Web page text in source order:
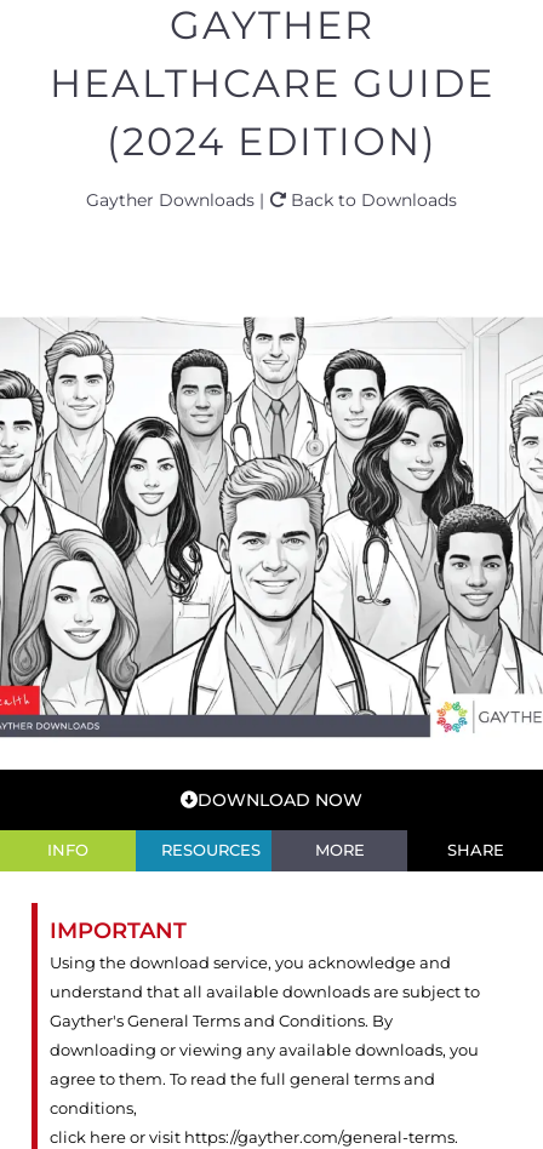
GAYTHER
HEALTHCARE GUIDE
(2024 EDITION)
Gayther Downloads | Back to Downloads
DOWNLOAD NOW
INFO RESOURCES MORE SHARE
IMPORTANT
Using the download service, you acknowledge and
understand that all available downloads are subject to
Gayther's General Terms and Conditions. By
downloading or viewing any available downloads, you
agree to them. To read the full general terms and
conditions,
click here or visit https://gayther.com/general-terms.